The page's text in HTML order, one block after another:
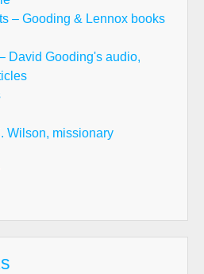
– Gooding & Lennox books
David Gooding's audio,
Wilson, missionary